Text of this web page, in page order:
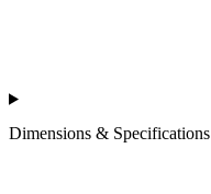
Dimensions & Specifications